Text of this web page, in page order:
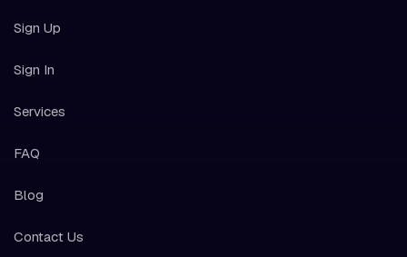
Sign Up
Sign In
Services
FAQ
Blog
Contact Us